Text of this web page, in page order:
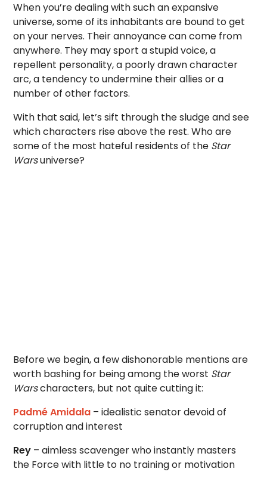
When you’re dealing with such an expansive
universe, some of its inhabitants are bound to get
on your nerves. Their annoyance can come from
anywhere. They may sport a stupid voice, a
repellent personality, a poorly drawn character
arc, a tendency to undermine their allies or a
number of other factors.
With that said, let’s sift through the sludge and see
which characters rise above the rest. Who are
some of the most hateful residents of the Star
Warsuniverse?
Before we begin, a few dishonorable mentions are
worth bashing for being among the worst Star
Warscharacters, but not quite cutting it:
Padmé Amidala – idealistic senator devoid of
corruption and interest
Rey – aimless scavenger who instantly masters
the Force with little to no training or motivation